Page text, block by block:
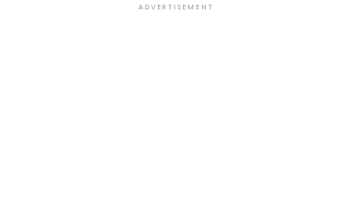
ADVERTISEMENT